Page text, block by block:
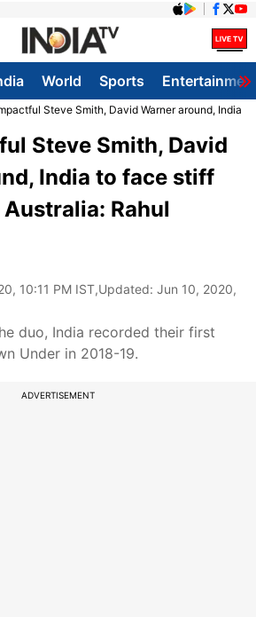
World Sports
Steve Smith, David Warner around, India
Steve Smith, David
India to face stiff
Rahul
10:11 PM IST,Updated: Jun 10, 2020,
duo, India recorded their first
Under in 2018-19.
ADVERTISEMENT